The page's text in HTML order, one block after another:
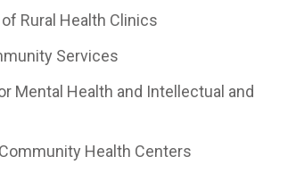
Rural Health Clinics
Services
Mental Health and Intellectual and
Health Centers